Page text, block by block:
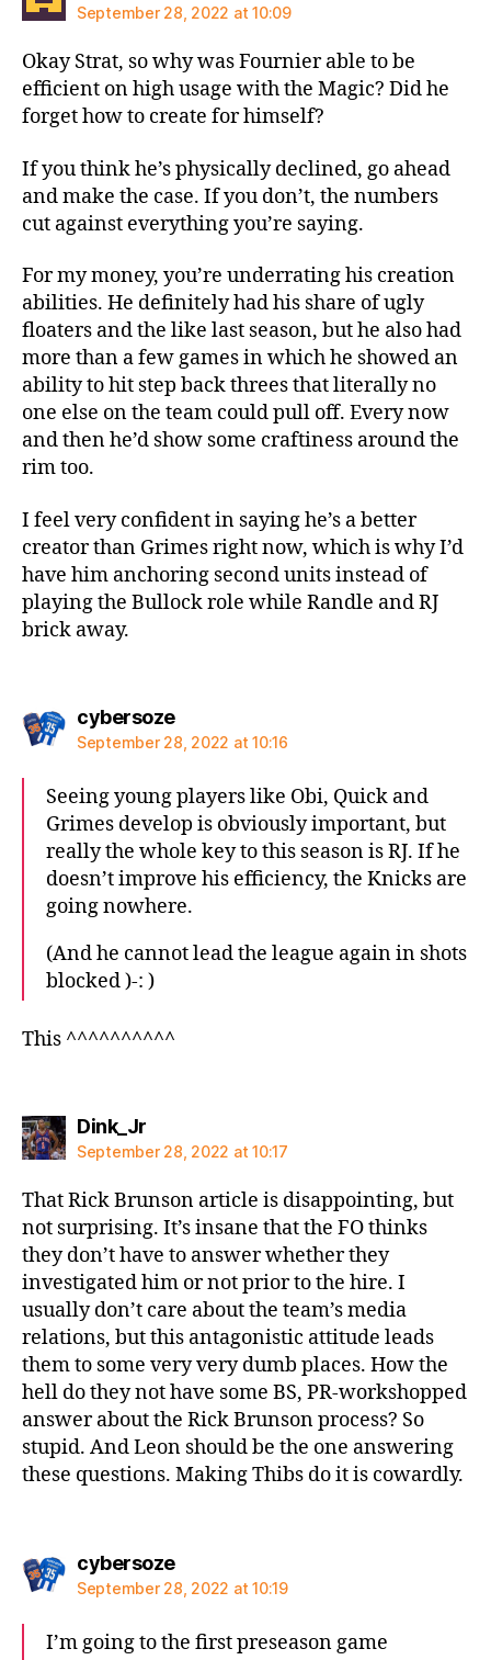
September 28, 2022 at 10:09
Okay Strat, so why was Fournier able to be
efficient on high usage with the Magic? Did he
forget how to create for himself?
If you think he’s physically declined, go ahead
and make the case. If you don’t, the numbers
cut against everything you’re saying.
For my money, you’re underrating his creation
abilities. He definitely had his share of ugly
floaters and the like last season, but he also had
more than a few games in which he showed an
ability to hit step back threes that literally no
one else on the team could pull off. Every now
and then he’d show some craftiness around the
rim too.
I feel very confident in saying he’s a better
creator than Grimes right now, which is why I’d
have him anchoring second units instead of
playing the Bullock role while Randle and RJ
brick away.
cybersozesays:
September 28, 2022 at 10:16
Seeing young players like Obi, Quick and
Grimes develop is obviously important, but
really the whole key to this season is RJ. If he
doesn’t improve his efficiency, the Knicks are
going nowhere.
(And he cannot lead the league again in shots
blocked )-: )
This ^^^^^^^^^^
Dink_Jrsays:
September 28, 2022 at 10:17
That Rick Brunson article is disappointing, but
not surprising. It’s insane that the FO thinks
they don’t have to answer whether they
investigated him or not prior to the hire. I
usually don’t care about the team’s media
relations, but this antagonistic attitude leads
them to some very very dumb places. How the
hell do they not have some BS, PR-workshopped
answer about the Rick Brunson process? So
stupid. And Leon should be the one answering
these questions. Making Thibs do it is cowardly.
cybersozesays:
September 28, 2022 at 10:19
I’m going to the first preseason game